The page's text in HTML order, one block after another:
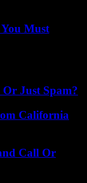
Must
Just Spam?
California
Call Or